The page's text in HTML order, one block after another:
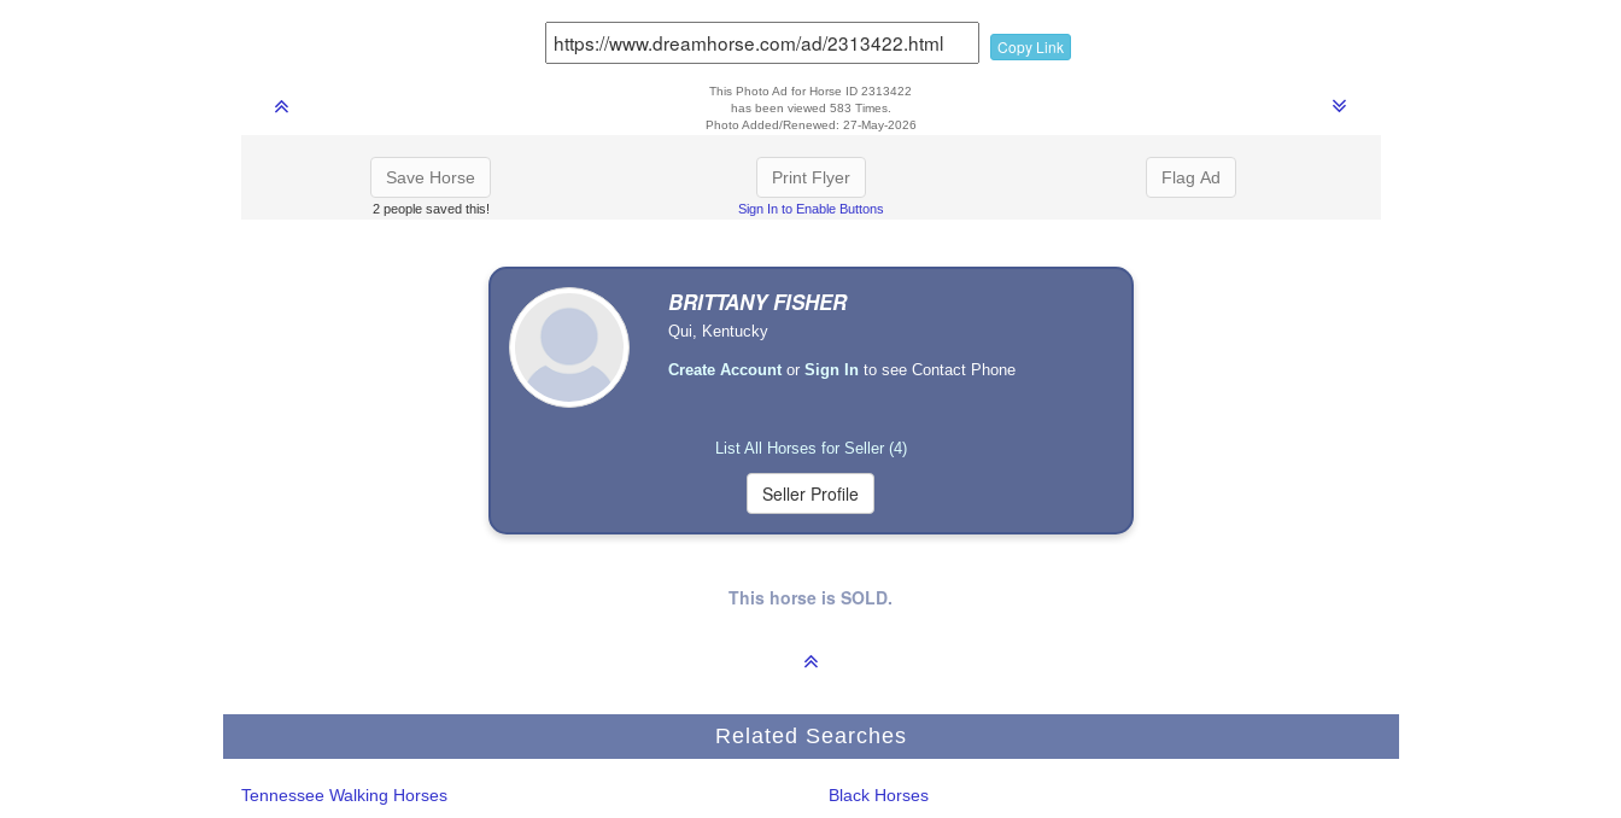
Copy Link
This Photo Ad for Horse ID 2313422
has been viewed 583 Times.
Photo Added/Renewed: 27-May-2026
Save Horse
2 people saved this!
Print Flyer
Sign In to Enable Buttons
Flag Ad
BRITTANY FISHER
Qui, Kentucky
Create Account orSign In to see Contact Phone
List All Horses for Seller (4)
This horse is SOLD.
Related Searches
Tennessee Walking Horses Black Horses